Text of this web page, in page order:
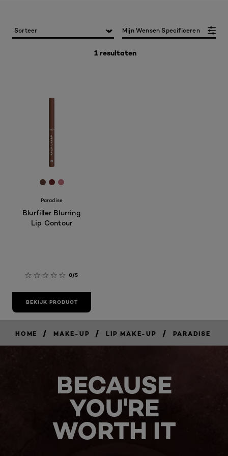
1 resultaten
Mijn Wensen Specificeren
[Color]: #634137
[Color]: #682628
[Color]: #C67883
Paradise
Blurfiller Blurring
Lip Contour
0/5
BEKIJK PRODUCT
HOME / MAKE-UP / LIP MAKE-UP / PARADISE
BECAUSE
YOU'RE
WORTH IT